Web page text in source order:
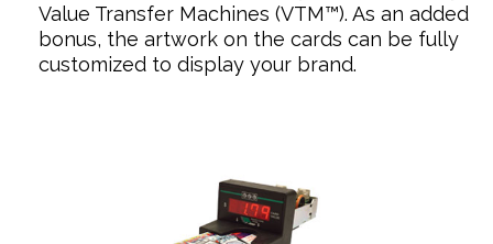
Value Transfer Machines (VTM™). As an added
bonus, the artwork on the cards can be fully
customized to display your brand.